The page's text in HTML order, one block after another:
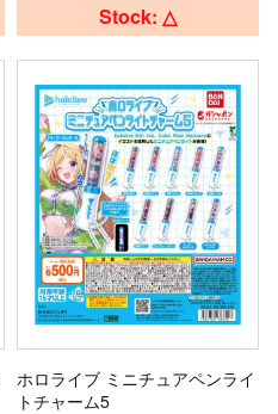
Stock: △
ホロライブ ミニチュアペンライ
トチャーム5